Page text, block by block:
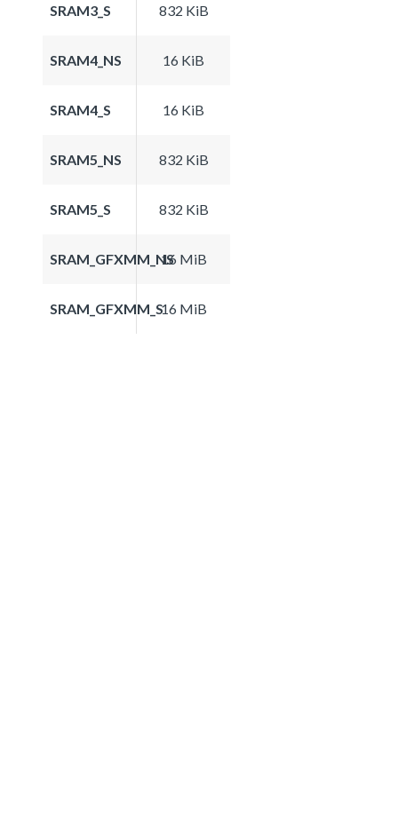
SRAM3_S 832 KiB
SRAM4_NS 16 KiB
SRAM4_S 16 KiB
SRAM5_NS 832 KiB
SRAM5_S 832 KiB
SRAM_GFXMM_NS16 MiB
SRAM_GFXMM_S16 MiB